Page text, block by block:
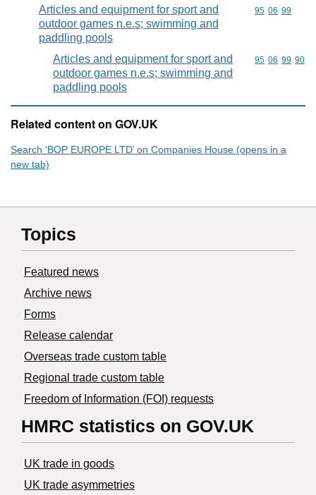
Articles and equipment for sport and
outdoor games n.e.s; swimming and
paddling pools
Commodity
95 06 99
Articles and equipment for sport and
outdoor games n.e.s; swimming and
paddling pools
Commodity
95 06 99 90
Related content on GOV.UK
Search ‘BOP EUROPE LTD’ on Companies House (opens in a
new tab)
Topics
Featured news
Archive news
Forms
Release calendar
Overseas trade custom table
Regional trade custom table
Freedom of Information (FOI) requests
HMRC statistics on GOV.UK
UK trade in goods
UK trade asymmetries